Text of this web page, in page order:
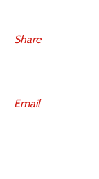
Share
Email